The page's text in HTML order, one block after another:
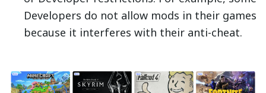
Developers do not allow mods in their games
because it interferes with their anti-cheat.